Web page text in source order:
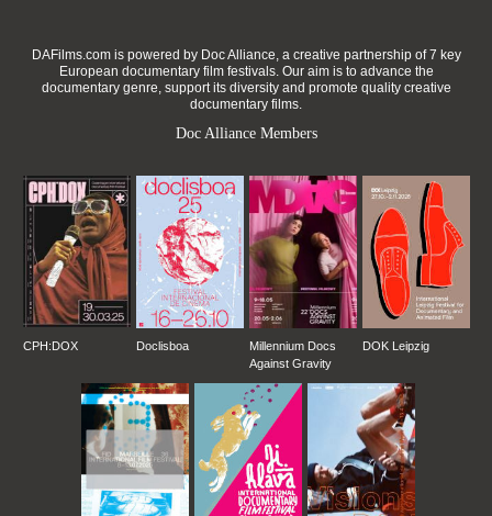
DAFilms.com is powered by Doc Alliance, a creative partnership of 7 key
European documentary film festivals. Our aim is to advance the
documentary genre, support its diversity and promote quality creative
documentary films.
Doc Alliance Members
CPH:DOX Doclisboa
Millennium Docs
Against Gravity
DOK Leipzig